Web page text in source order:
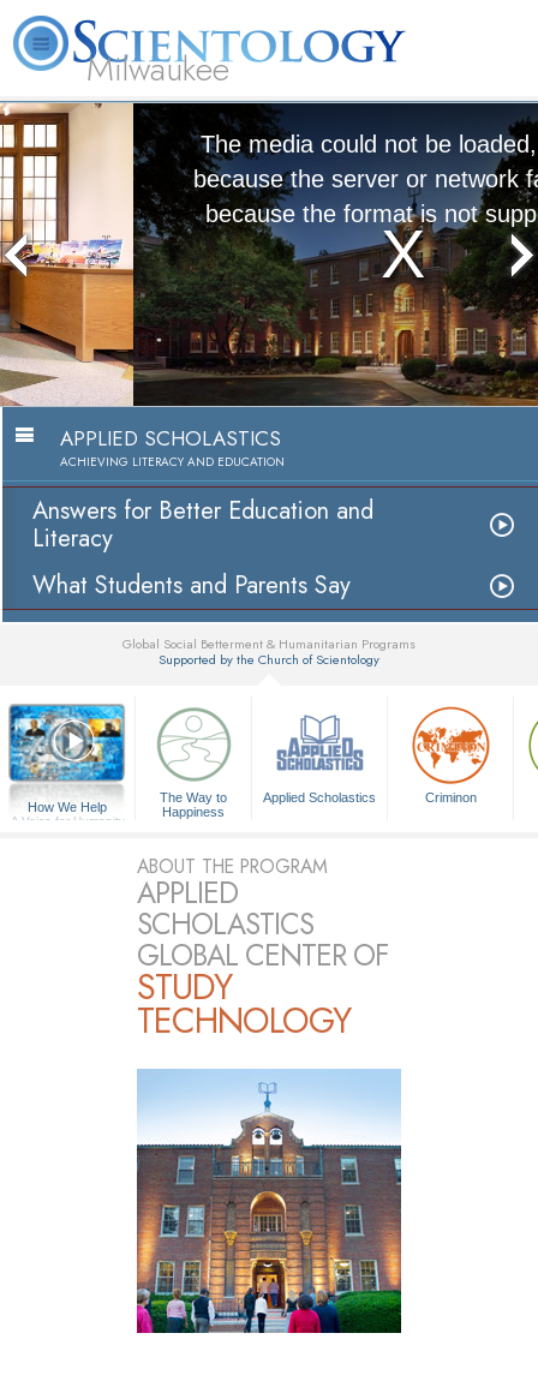
Milwaukee
L. Ron
Hubbard
What is
Scientology?
Volunteer
Ministers
Courses
The media could not be loaded, either
because the server or network failed or
because the format is not supported.
Answers for Better Education and
Literacy
Watch Video
APPLIED SCHOLASTICS
ACHIEVING LITERACY AND EDUCATION
Answers for Better Education and
Literacy
What Students and Parents Say
Global Social Betterment & Humanitarian Programs
Supported by the Church of Scientology
How We Help
A Voice for Humanity
The Way to
Happiness
Applied Scholastics Criminon
ABOUT THE PROGRAM
APPLIED
SCHOLASTICS
GLOBAL CENTER OF
STUDY
TECHNOLOGY